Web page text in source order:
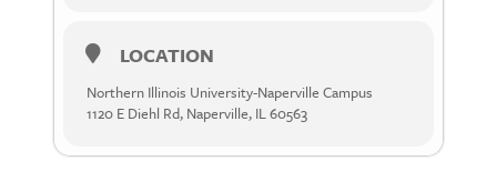
LOCATION
Northern Illinois University-Naperville Campus
1120 E Diehl Rd, Naperville, IL 60563